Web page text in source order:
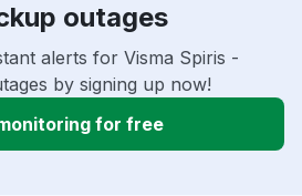
outages
alerts for Visma Spiris -
by signing up now!
for free